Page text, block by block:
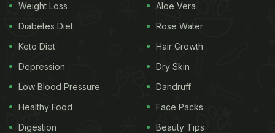
Weight Loss
Diabetes Diet
Keto Diet
Depression
Low Blood Pressure
Healthy Food
Digestion
Aloe Vera
Rose Water
Hair Growth
Dry Skin
Dandruff
Face Packs
Beauty Tips